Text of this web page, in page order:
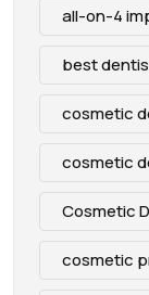
all-on-4
best
cosmetic
cosmetic
Cosmetic
cosmetic